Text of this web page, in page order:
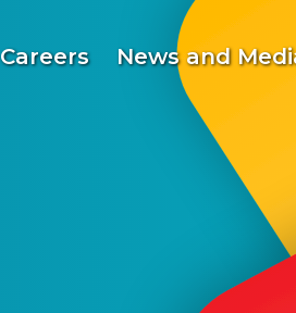
Careers News and